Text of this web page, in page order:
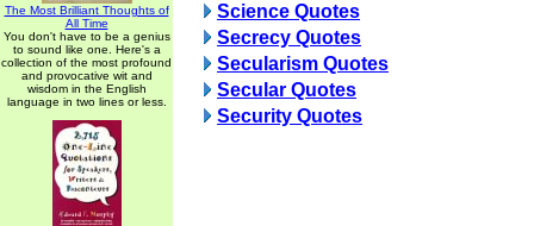
The Most Brilliant Thoughts of
All Time
You don't have to be a genius
to sound like one. Here's a
collection of the most profound
and provocative wit and
wisdom in the English
language in two lines or less.
Science Quotes
Secrecy Quotes
Secularism Quotes
Secular Quotes
Security Quotes